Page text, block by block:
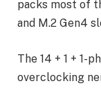
packs most of
and M.2 Gen4
The 14 + 1 + 1-
overclocking